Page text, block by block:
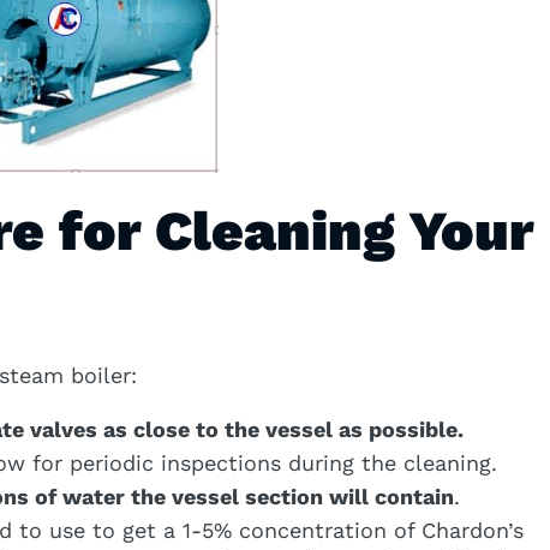
for Cleaning Your
boiler:
valves as close to the vessel as possible.
for periodic inspections during the cleaning.
of water the vessel section will contain.
use to get a 1-5% concentration of Chardon’s